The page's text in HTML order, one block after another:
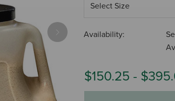
Next Availability:
$150.25 -